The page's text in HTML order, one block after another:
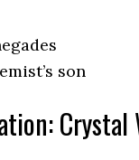
son
Crystal